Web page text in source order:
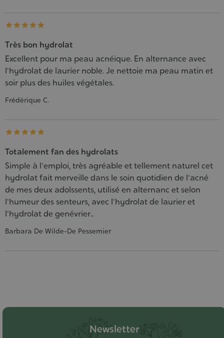
    
Très bon hydrolat
Excellent pour ma peau acnéique. En alternance avec
l'hydrolat de laurier noble. Je nettoie ma peau matin et
soir plus des huiles végétales.
Frédérique C.
    
Totalement fan des hydrolats
Simple à l'emploi, très agréable et tellement naturel cet
hydrolat fait merveille dans le soin quotidien de l'acné
de mes deux adolssents, utilisé en alternanc et selon
l'humeur des senteurs, avec l'hydrolat de laurier et
l'hydrolat de genévrier..
Barbara De Wilde-De Pessemier
Newsletter